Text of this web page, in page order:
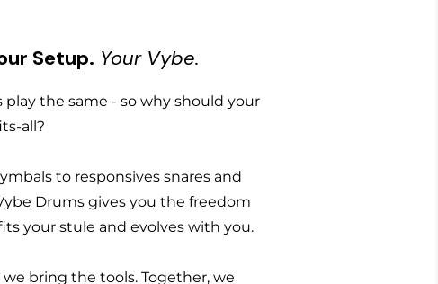
Setup. Your Vybe.
the same - so why should your
all?
to responsives snares and
Drums gives you the freedom
your stule and evolves with you.
bring the tools. Together, we